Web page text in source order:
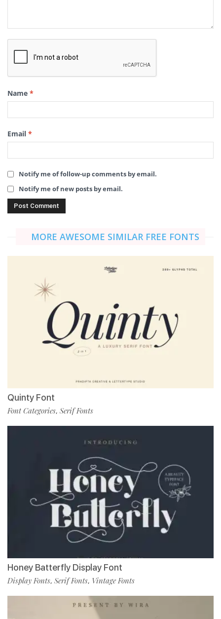
Name *
Email *
Notify me of follow-up comments by email.
Notify me of new posts by email.
MORE AWESOME SIMILAR FREE FONTS
Quinty Font
Font Categories, Serif Fonts
Honey Batterfly Display Font
Display Fonts, Serif Fonts, Vintage Fonts